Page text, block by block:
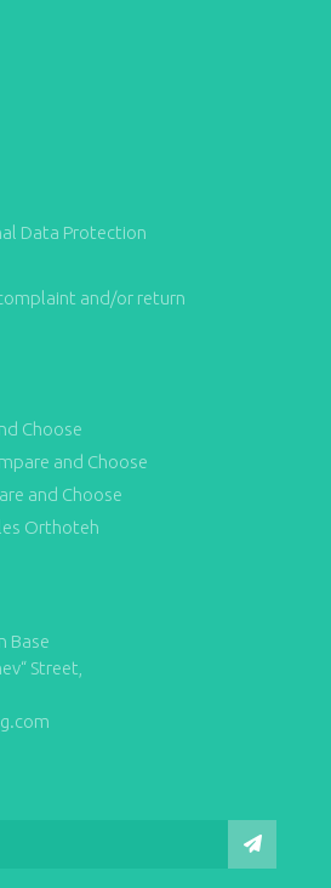
Data Protection
and/or return
Choose
and Choose
and Choose
Orthoteh
Base
Street,